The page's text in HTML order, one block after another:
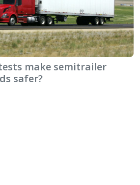
make semitrailer
safer?